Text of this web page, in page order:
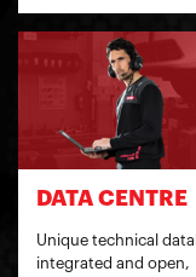
DATA CENTRE
Unique technical
integrated and open,